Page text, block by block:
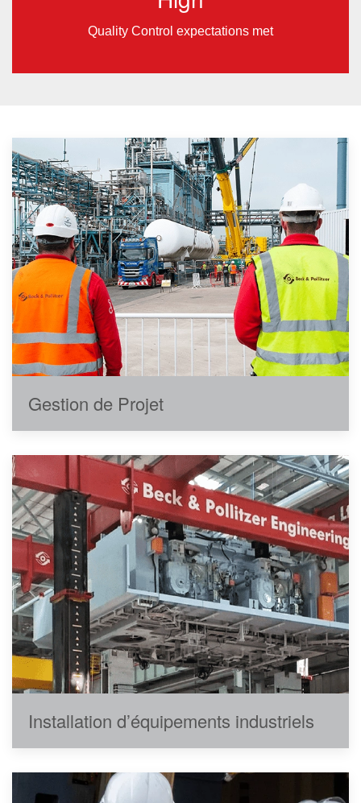
Quality Control expectations met
Gestion de Projet
Installation d’équipements industriels